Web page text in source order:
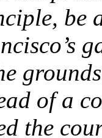
be
of a
the